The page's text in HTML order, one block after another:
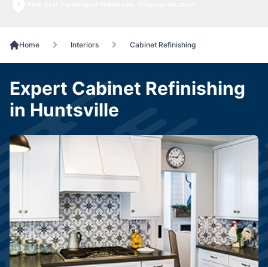
Home Interiors Cabinet Refinishing
Expert Cabinet Refinishing
in Huntsville